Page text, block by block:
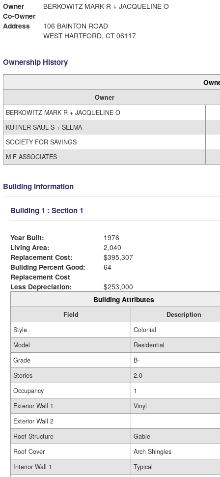
Owner
BERKOWITZ MARK R + JACQUELINE O
Co-Owner
Address
106 BAINTON ROAD
WEST HARTFORD, CT 06117
Ownership History
Owner
BERKOWITZ MARK R + JACQUELINE O
KUTNER SAUL S + SELMA
SOCIETY FOR SAVINGS
M F ASSOCIATES
Building Information
Building 1 : Section 1
Year Built:
1976
Living Area:
2,040
Replacement Cost:
$395,307
Building Percent Good:
64
Replacement Cost
Less Depreciation:
$253,000
Building Attributes
Field
Description
Style
Colonial
Model
Residential
Grade
B-
Stories
2.0
Occupancy
1
Exterior Wall 1
Vinyl
Exterior Wall 2
Roof Structure
Gable
Roof Cover
Arch Shingles
Interior Wall 1
Typical